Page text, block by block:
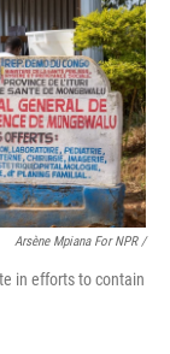
Arsène Mpiana For NPR /
in efforts to contain